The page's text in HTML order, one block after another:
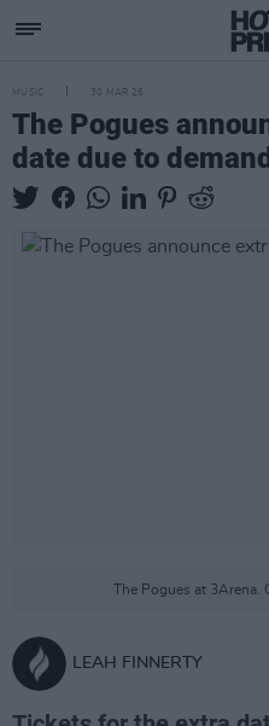
MUSIC 30 MAR 26
The Pogues
date due to demand
The Pogues at 3Arena.
LEAH FINNERTY